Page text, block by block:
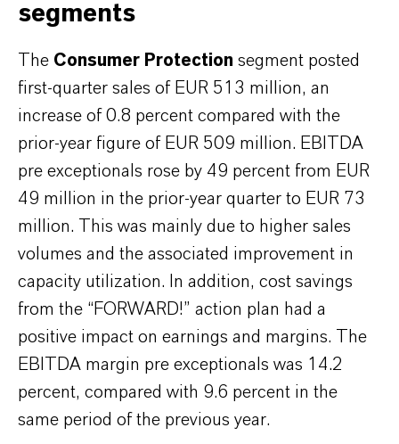
segments
The Consumer Protection segment posted
first-quarter sales of EUR 513 million, an
increase of 0.8 percent compared with the
prior-year figure of EUR 509 million. EBITDA
pre exceptionals rose by 49 percent from EUR
49 million in the prior-year quarter to EUR 73
million. This was mainly due to higher sales
volumes and the associated improvement in
capacity utilization. In addition, cost savings
from the “FORWARD!” action plan had a
positive impact on earnings and margins. The
EBITDA margin pre exceptionals was 14.2
percent, compared with 9.6 percent in the
same period of the previous year.